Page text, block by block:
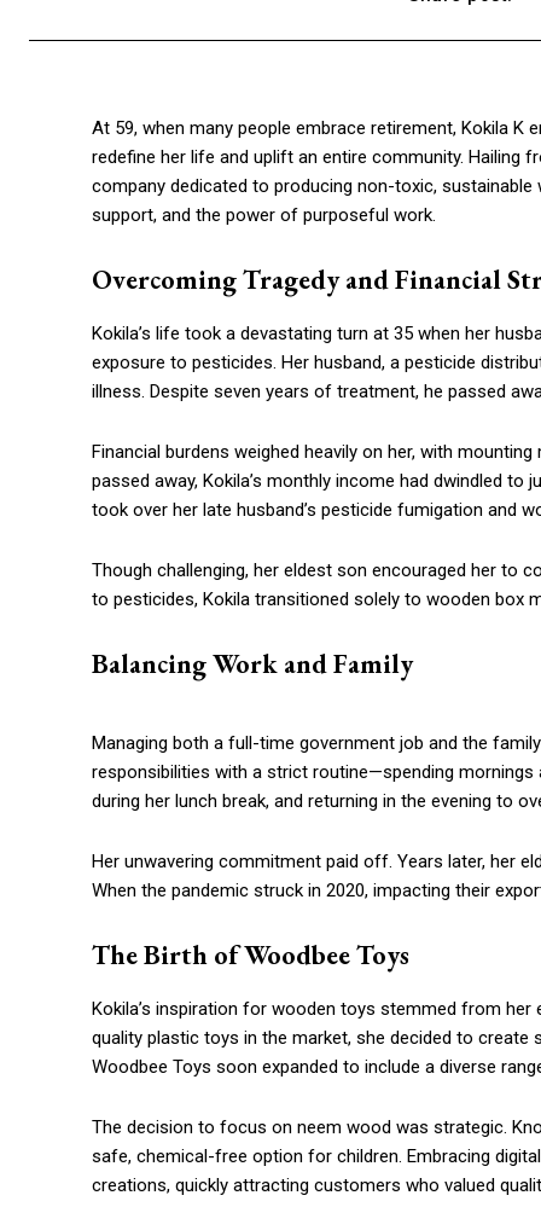
At 59, when many people embrace retirement, Kokila K
redefine her life and uplift an entire community. Hailing
company dedicated to producing non-toxic,
support, and the power of purposeful work.
Overcoming Tragedy and Financial
Kokila’s life took a devastating turn at 35 when her
exposure to pesticides. Her husband, a pesticide
illness. Despite seven years of treatment, he passed
Financial burdens weighed heavily on her, with
passed away, Kokila’s monthly income had dwindled
took over her late husband’s pesticide fumigation and
Though challenging, her eldest son encouraged her to
to pesticides, Kokila transitioned solely to wooden box
Balancing Work and Family
Managing both a full-time government job and the
responsibilities with a strict routine—spending
during her lunch break, and returning in the evening to
Her unwavering commitment paid off. Years later, her
When the pandemic struck in 2020, impacting their
The Birth of Woodbee Toys
Kokila’s inspiration for wooden toys stemmed from
quality plastic toys in the market, she decided to
Woodbee Toys soon expanded to include a diverse
The decision to focus on neem wood was strategic.
safe, chemical-free option for children. Embracing
creations, quickly attracting customers who valued